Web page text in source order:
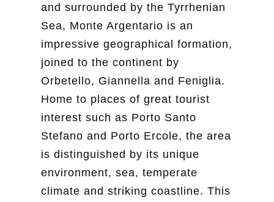
and surrounded by the Tyrrhenian
Sea, Monte Argentario is an
impressive geographical formation,
joined to the continent by
Orbetello, Giannella and Feniglia.
Home to places of great tourist
interest such as Porto Santo
Stefano and Porto Ercole, the area
is distinguished by its unique
environment, sea, temperate
climate and striking coastline. This